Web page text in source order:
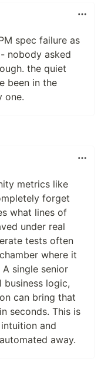
spec failure as
nobody asked
the quiet
been in the
one.
metrics like
forget
what lines of
under real
tests often
where it
single senior
business logic,
can bring that
seconds. This is
and
away.